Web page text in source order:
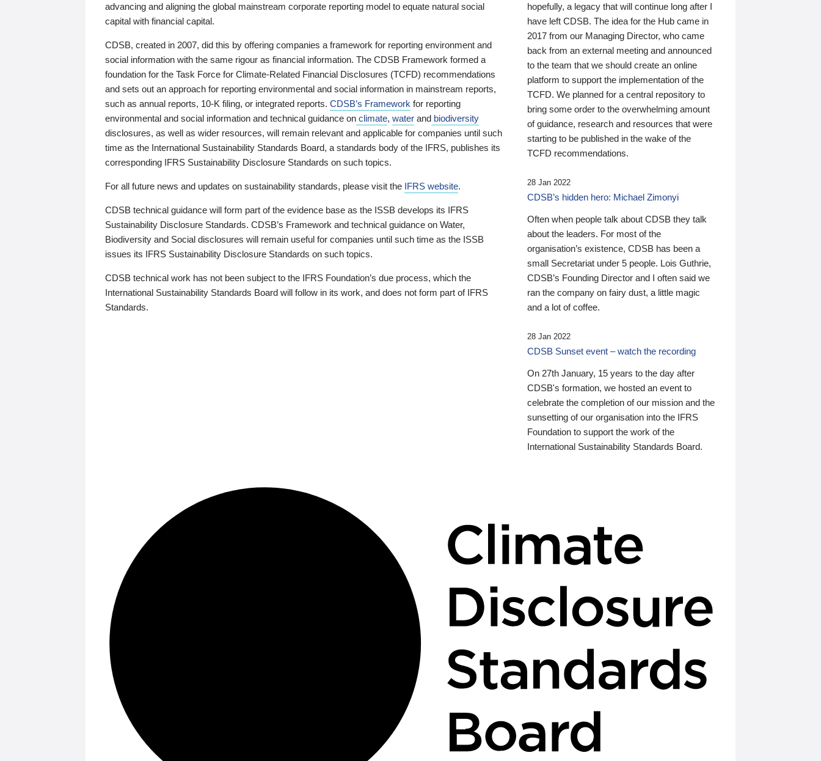
advancing and aligning the global mainstream corporate reporting model to equate natural social
capital with financial capital.
CDSB, created in 2007, did this by offering companies a framework for reporting environment and
social information with the same rigour as financial information. The CDSB Framework formed a
foundation for the Task Force for Climate-Related Financial Disclosures (TCFD) recommendations
and sets out an approach for reporting environmental and social information in mainstream reports,
such as annual reports, 10-K filing, or integrated reports. CDSB’s Framework for reporting
environmental and social information and technical guidance on climate, water and biodiversity
disclosures, as well as wider resources, will remain relevant and applicable for companies until such
time as the International Sustainability Standards Board, a standards body of the IFRS, publishes its
corresponding IFRS Sustainability Disclosure Standards on such topics.
For all future news and updates on sustainability standards, please visit the IFRS website.
CDSB technical guidance will form part of the evidence base as the ISSB develops its IFRS
Sustainability Disclosure Standards. CDSB’s Framework and technical guidance on Water,
Biodiversity and Social disclosures will remain useful for companies until such time as the ISSB
issues its IFRS Sustainability Disclosure Standards on such topics.
CDSB technical work has not been subject to the IFRS Foundation’s due process, which the
International Sustainability Standards Board will follow in its work, and does not form part of IFRS
Standards.
hopefully, a legacy that will continue long after I
have left CDSB. The idea for the Hub came in
2017 from our Managing Director, who came
back from an external meeting and announced
to the team that we should create an online
platform to support the implementation of the
TCFD. We planned for a central repository to
bring some order to the overwhelming amount
of guidance, research and resources that were
starting to be published in the wake of the
TCFD recommendations.
28 Jan 2022
CDSB’s hidden hero: Michael Zimonyi
Often when people talk about CDSB they talk
about the leaders. For most of the
organisation’s existence, CDSB has been a
small Secretariat under 5 people. Lois Guthrie,
CDSB’s Founding Director and I often said we
ran the company on fairy dust, a little magic
and a lot of coffee.
28 Jan 2022
CDSB Sunset event – watch the recording
On 27th January, 15 years to the day after
CDSB's formation, we hosted an event to
celebrate the completion of our mission and the
sunsetting of our organisation into the IFRS
Foundation to support the work of the
International Sustainability Standards Board.